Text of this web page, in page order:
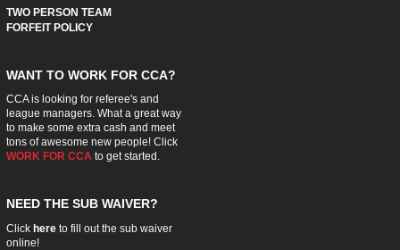
TWO PERSON TEAM
FORFEIT POLICY
WANT TO WORK FOR CCA?
CCA is looking for referee's and
league managers. What a great way
to make some extra cash and meet
tons of awesome new people! Click
WORK FOR CCA to get started.
NEED THE SUB WAIVER?
Click hereto fill out the sub waiver
online!